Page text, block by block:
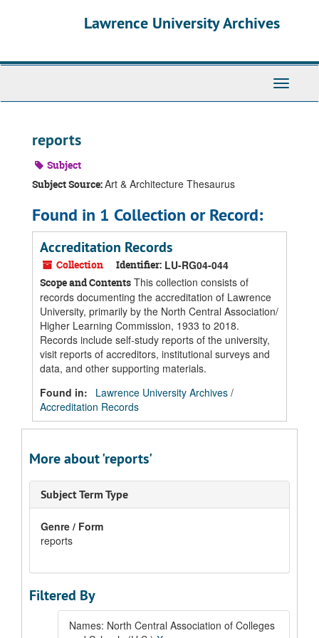
Lawrence University Archives
Toggle
reports
Subject
Subject Source:Art & Architecture Thesaurus
Found in 1 Collection or Record:
Accreditation Records
Collection Identifier: LU-RG04-044
Scope and Contents This collection consists of
records documenting the accreditation of Lawrence
University, primarily by the North Central Association/
Higher Learning Commission, 1933 to 2018.
Records include self-study reports of the university,
visit reports of accreditors, institutional surveys and
data, and other supporting materials.
Found in:
Lawrence University Archives /
Accreditation Records
More about 'reports'
Subject Term Type
Genre / Form
reports
Filtered By
Names: North Central Association of Colleges